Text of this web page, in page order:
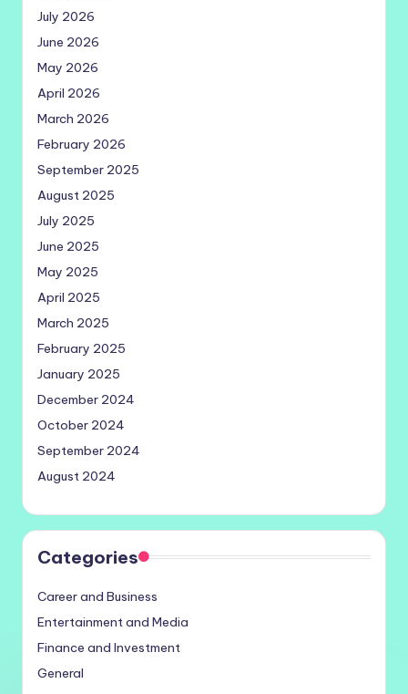
July 2026
June 2026
May 2026
April 2026
March 2026
February 2026
September 2025
August 2025
July 2025
June 2025
May 2025
April 2025
March 2025
February 2025
January 2025
December 2024
October 2024
September 2024
August 2024
Categories
Career and Business
Entertainment and Media
Finance and Investment
General